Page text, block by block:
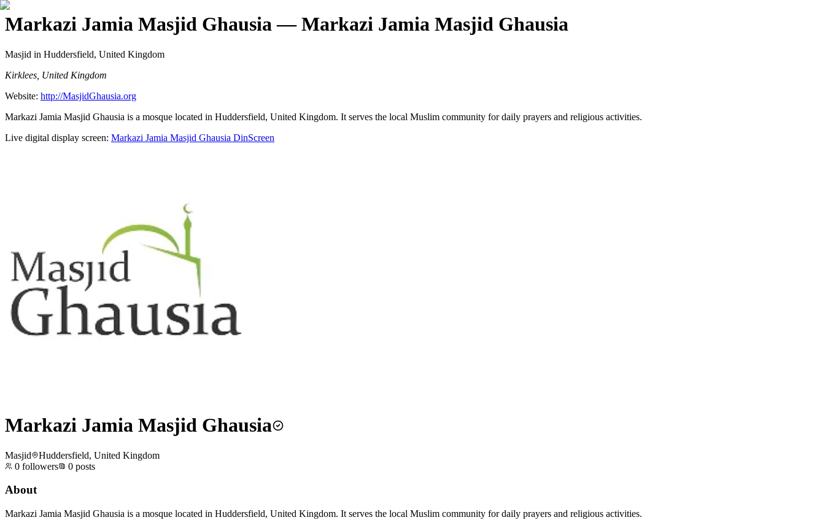
Markazi Jamia Masjid Ghausia— Markazi Jamia Masjid Ghausia
Masjid in Huddersfield, United Kingdom
Kirklees, United Kingdom
Website: http://MasjidGhausia.org
Markazi Jamia Masjid Ghausia is a mosque located in Huddersfield, United Kingdom. It serves the local Muslim community for daily prayers and religious activities.
Live digital display screen: Markazi Jamia Masjid Ghausia DinScreen
Markazi Jamia Masjid Ghausia
Masjid
Huddersfield, United Kingdom
0 followers 0 posts
About
Markazi Jamia Masjid Ghausia is a mosque located in Huddersfield, United Kingdom. It serves the local Muslim community for daily prayers and religious activities.